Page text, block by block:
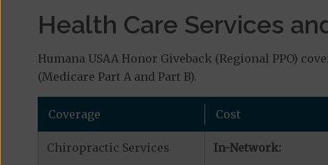
Health Care Services
Humana USAA Honor Giveback (Regional PPO)
(Medicare Part A and Part B).
Coverage Cost
Chiropractic Services In-Network: